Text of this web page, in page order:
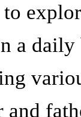
a
and